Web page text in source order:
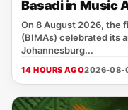
Basadi in Music
On 8 August 2026, the
(BIMAs) celebrated its
Johannesburg...
14 HOURS AGO2026-08-